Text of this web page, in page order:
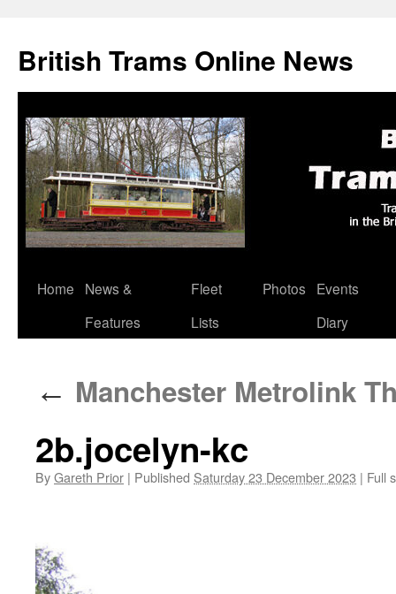
British Trams Online News
Skip
Home
News &
Features
Fleet
Lists
Photos
Events
Diary
← Manchester Metrolink
2b.jocelyn-kc
ByGareth Prior | Published Saturday 23 December 2023 | Full